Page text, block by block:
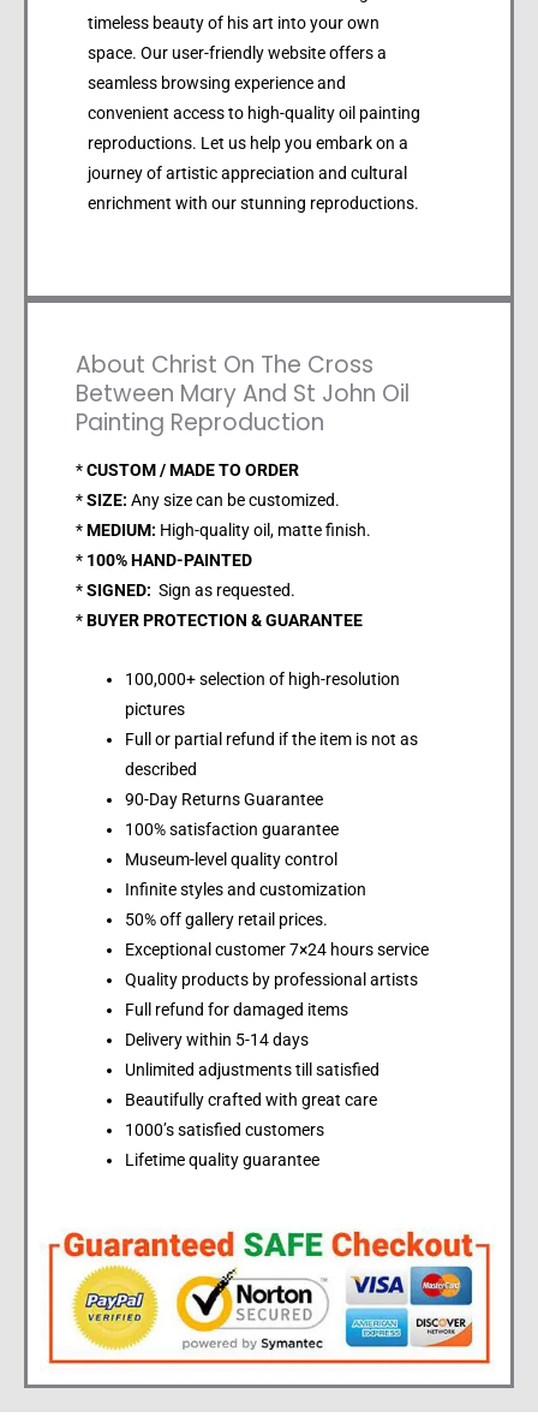
timeless beauty of his art into your own
space. Our user-friendly website offers a
seamless browsing experience and
convenient access to high-quality oil painting
reproductions. Let us help you embark on a
journey of artistic appreciation and cultural
enrichment with our stunning reproductions.
About Christ On The Cross
Between Mary And St John Oil
Painting Reproduction
*CUSTOM / MADE TO ORDER
*SIZE: Any size can be customized.
*MEDIUM: High-quality oil, matte finish.
* 100% HAND-PAINTED
*SIGNED: Sign as requested.
*BUYER PROTECTION & GUARANTEE
100,000+ selection of high-resolution
pictures
Full or partial refund if the item is not as
described
90-Day Returns Guarantee
100% satisfaction guarantee
Museum-level quality control
Infinite styles and customization
50% off gallery retail prices.
Exceptional customer 7×24 hours service
Quality products by professional artists
Full refund for damaged items
Delivery within 5-14 days
Unlimited adjustments till satisfied
Beautifully crafted with great care
1000’s satisfied customers
Lifetime quality guarantee